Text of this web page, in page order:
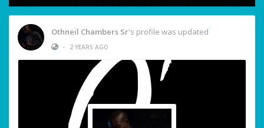
Othneil Chambers Sr's profile was updated
•
2 YEARS AGO